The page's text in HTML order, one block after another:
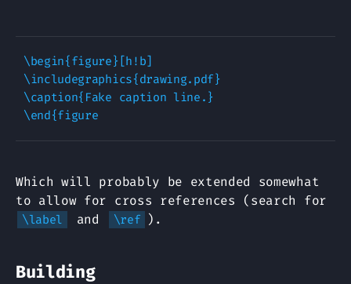
\begin{figure}[h!b]
\includegraphics{drawing.pdf}
\caption{Fake caption line.}
Which will probably be extended somewhat
to allow for cross references (search for
\label and \ref ).
Building